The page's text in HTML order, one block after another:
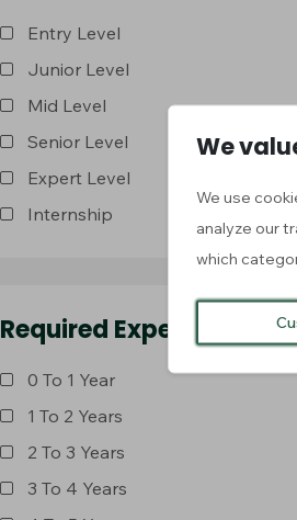
Entry Level
Junior Level
Mid Level
Senior Level
Expert Level
Internship
Required Experience
0 To 1 Year
1 To 2 Years
2 To 3 Years
3 To 4 Years
We
We use
analyze our
which